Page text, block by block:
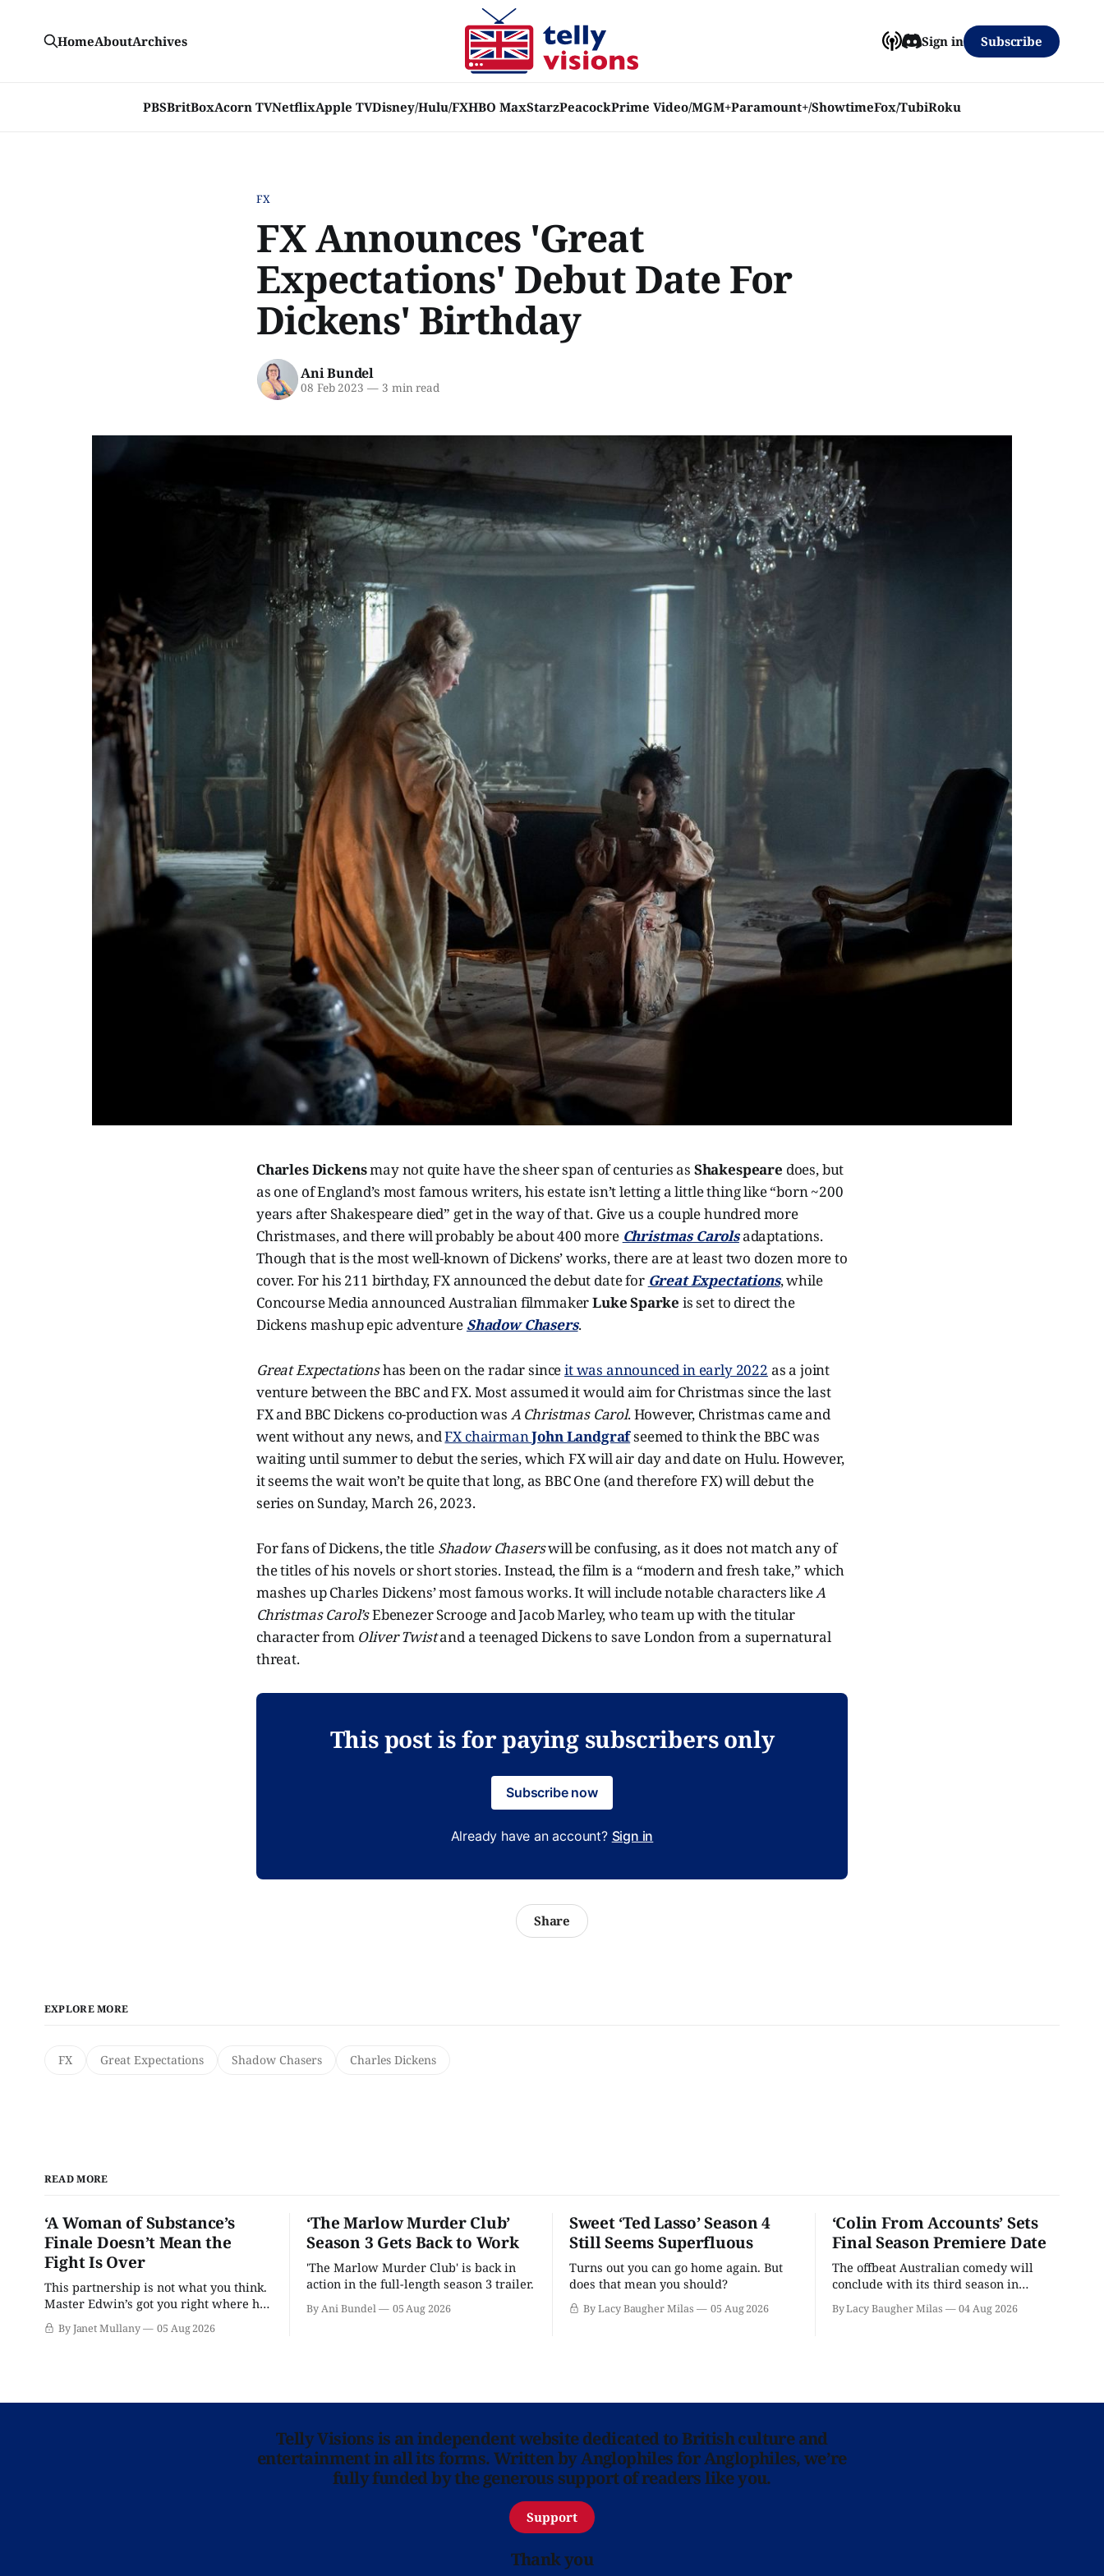
PBSBritBoxAcorn TVNetflixApple TVDisney/Hulu/FXHBO MaxStarzPeacockPrime Video/MGM+Paramount+/ShowtimeFox/TubiRoku
HomeAboutArchives Sign in Subscribe
FX
FX Announces 'Great
Expectations' Debut Date For
Dickens' Birthday
Ani Bundel
08 Feb 2023 —3 min read
Charles Dickensmay not quite have the sheer span of centuries as Shakespeare does, but
as one of England’s most famous writers, his estate isn’t letting a little thing like “born ~200
years after Shakespeare died” get in the way of that. Give us a couple hundred more
Christmases, and there will probably be about 400 more Christmas Carolsadaptations.
Though that is the most well-known of Dickens’ works, there are at least two dozen more to
cover. For his 211 birthday, FX announced the debut date for Great Expectations, while
Concourse Media announced Australian filmmakerLuke Sparke is set to direct the
Dickens mashup epic adventure Shadow Chasers.
Great Expectationshas been on the radar sinceit was announced in early 2022 as a joint
venture between the BBC and FX. Most assumed it would aim for Christmas since the last
FX and BBC Dickens co-production was A Christmas Carol. However, Christmas came and
went without any news, andFX chairmanJohn Landgrafseemed to think the BBC was
waiting until summer to debut the series, which FX will air day and date on Hulu. However,
it seems the wait won’t be quite that long, as BBC One (and therefore FX) will debut the
series on Sunday, March 26, 2023.
For fans of Dickens, the title Shadow Chaserswill be confusing, as it does not match any of
the titles of his novels or short stories. Instead, the film is a “modern and fresh take,” which
mashes up Charles Dickens’ most famous works. It will include notable characters likeA
Christmas Carol’sEbenezer Scrooge and Jacob Marley, who team up with the titular
character from Oliver Twistand a teenaged Dickens to save London from a supernatural
threat.
This post is for paying subscribers only
Subscribe now
Already have an account? Sign in
Share
EXPLORE MORE
FX Great Expectations Shadow Chasers Charles Dickens
READ MORE
‘A Woman of Substance’s
Finale Doesn’t Mean the
Fight Is Over
This partnership is not what you think.
Master Edwin’s got you right where he
wants you.
By Janet Mullany 05 Aug 2026
‘The Marlow Murder Club’
Season 3 Gets Back to Work
'The Marlow Murder Club' is back in
action in the full-length season 3 trailer.
By Ani Bundel 05 Aug 2026
Sweet ‘Ted Lasso’ Season 4
Still Seems Superfluous
Turns out you can go home again. But
does that mean you should?
By Lacy Baugher Milas 05 Aug 2026
‘Colin From Accounts’ Sets
Final Season Premiere Date
The offbeat Australian comedy will
conclude with its third season in
By Lacy Baugher Milas 04 Aug 2026
Telly Visions is an independent website dedicated to British culture and
entertainment in all its forms. Written by Anglophiles for Anglophiles, we’re
fully funded by the generous support of readers like you.
Support
Thank you